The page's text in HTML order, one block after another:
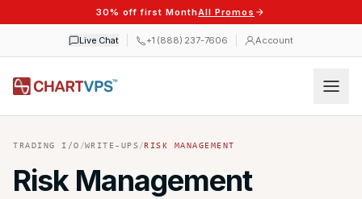
30% off first MonthAll Promos
Live Chat +1 (888) 237-7606 Account
TRADING I/O /WRITE-UPS/RISK MANAGEMENT
Risk Management